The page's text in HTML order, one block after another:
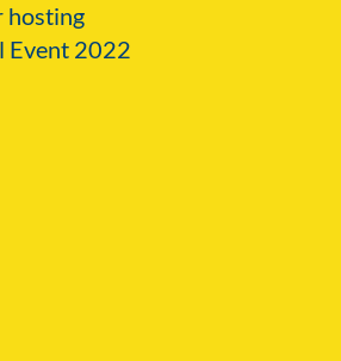
hosting
Event 2022